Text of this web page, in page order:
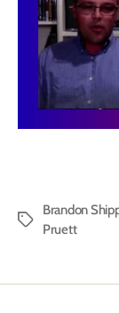
Tags
Brandon
Pruett